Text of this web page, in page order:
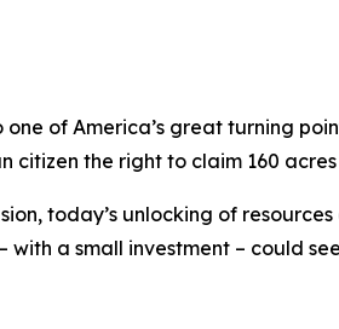
of America’s great turning
citizen the right to claim 160
today’s unlocking of
a small investment – could